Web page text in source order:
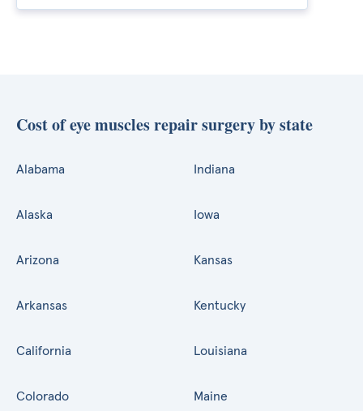
Cost of eye muscles repair surgery by state
Alabama
Alaska
Arizona
Arkansas
California
Colorado
Indiana
Iowa
Kansas
Kentucky
Louisiana
Maine